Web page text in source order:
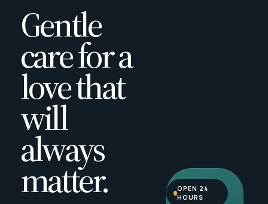
Gentle
care for a
love that
will
always
matter.
OPEN 24
HOURS